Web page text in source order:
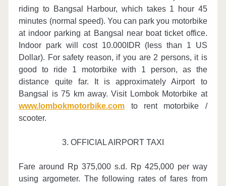
riding to Bangsal Harbour, which takes 1 hour 45
minutes (normal speed). You can park you motorbike
at indoor parking at Bangsal near boat ticket office.
Indoor park will cost 10.000IDR (less than 1 US
Dollar). For safety reason, if you are 2 persons, it is
good to ride 1 motorbike with 1 person, as the
distance quite far. It is approximately Airport to
Bangsal is 75 km away. Visit Lombok Motorbike at
www.lombokmotorbike.com to rent motorbike /
scooter.
3. OFFICIAL AIRPORT TAXI
Fare around Rp 375,000 s.d. Rp 425,000 per way
using argometer. The following rates of fares from